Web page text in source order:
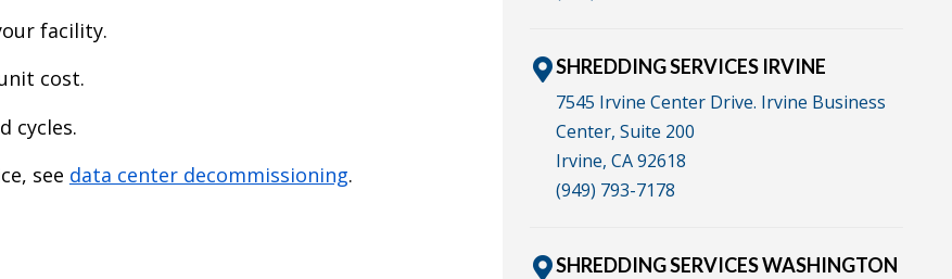
facility.
cost.
cycles.
see data center decommissioning.
SHREDDING SERVICES IRVINE
7545 Irvine Center Drive. Irvine Business
Center, Suite 200
Irvine, CA 92618
(949) 793-7178
SHREDDING SERVICES WASHINGTON